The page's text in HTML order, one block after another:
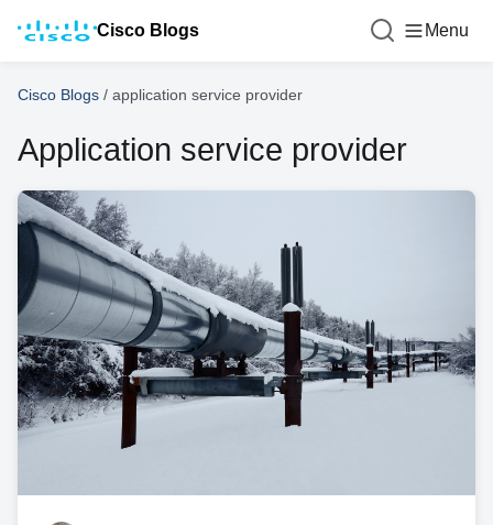
Cisco Blogs Menu
Cisco Blogs / application service provider
Application service provider